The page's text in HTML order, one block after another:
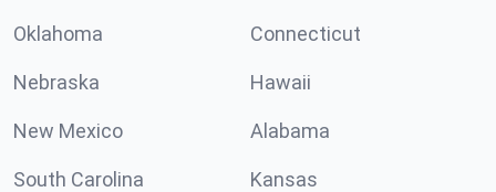
Oklahoma Connecticut
Nebraska Hawaii
New Mexico Alabama
South Carolina Kansas